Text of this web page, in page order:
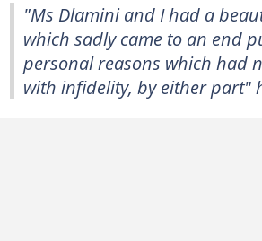
"Ms Dlamini and I had a
which sadly came to an end
personal reasons which had
with infidelity, by either part"